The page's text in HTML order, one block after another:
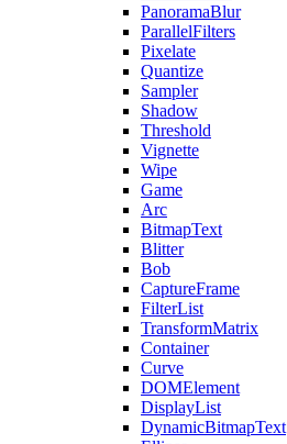
PanoramaBlur
ParallelFilters
Pixelate
Quantize
Sampler
Shadow
Threshold
Vignette
Wipe
Game
Arc
BitmapText
Blitter
Bob
CaptureFrame
FilterList
TransformMatrix
Container
Curve
DOMElement
DisplayList
DynamicBitmapText